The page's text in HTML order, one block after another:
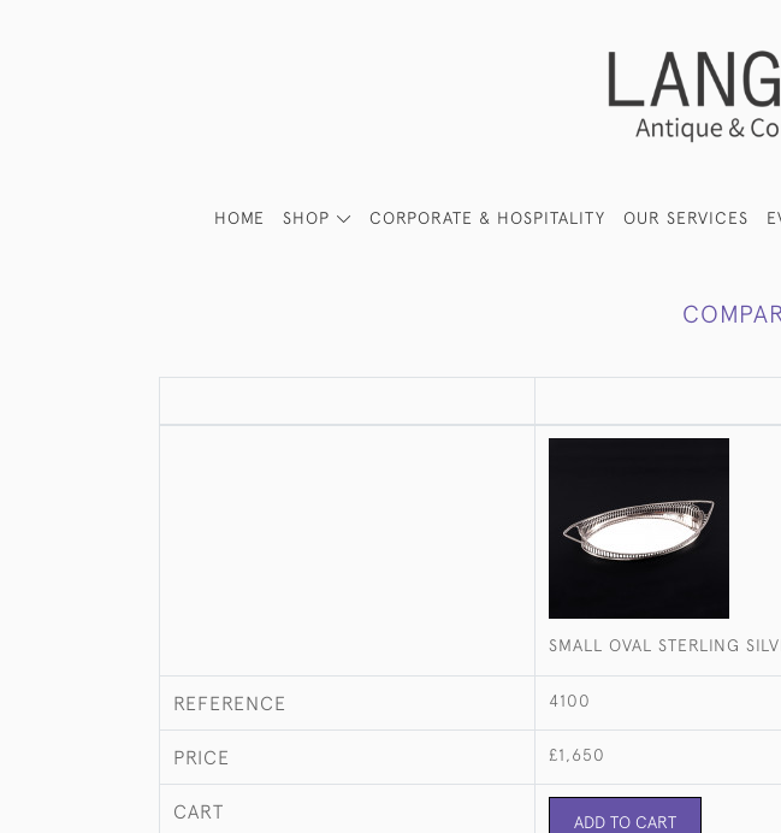
HOME SHOP CORPORATE & HOSPITALITY OUR SERVICES
SMALL OVAL STERLING
REFERENCE 4100
PRICE £1,650
CART ADD TO CART